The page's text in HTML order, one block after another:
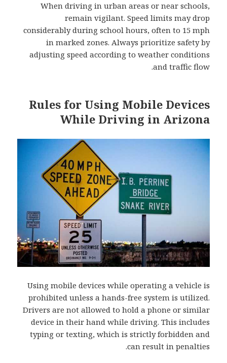
When driving in urban areas or near schools,
remain vigilant. Speed limits may drop
considerably during school hours, often to 15 mph
in marked zones. Always prioritize safety by
adjusting speed according to weather conditions
and traffic flow.
Rules for Using Mobile Devices
While Driving in Arizona
Using mobile devices while operating a vehicle is
prohibited unless a hands-free system is utilized.
Drivers are not allowed to hold a phone or similar
device in their hand while driving. This includes
typing or texting, which is strictly forbidden and
can result in penalties.